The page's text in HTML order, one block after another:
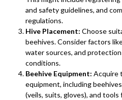
and safety guidelines, and
regulations.
Hive Placement: Choose
beehives. Consider factors
water sources, and
conditions.
Beehive Equipment: Acquire
equipment, including
(veils, suits, gloves), and